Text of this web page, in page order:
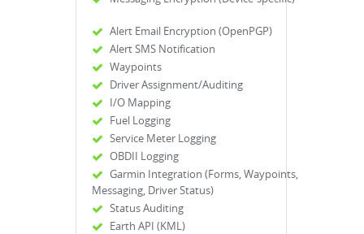
Alert Email Encryption (OpenPGP)
Alert SMS Notification
Waypoints
Driver Assignment/Auditing
I/O Mapping
Fuel Logging
Service Meter Logging
OBDII Logging
Garmin Integration (Forms, Waypoints,
Messaging, Driver Status)
Status Auditing
Earth API (KML)